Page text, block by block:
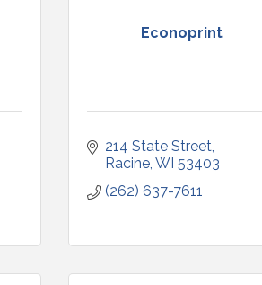
Econoprint
214 State Street
Racine WI 53403
(262) 637-7611